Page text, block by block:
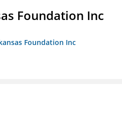
Foundation Inc
Foundation Inc